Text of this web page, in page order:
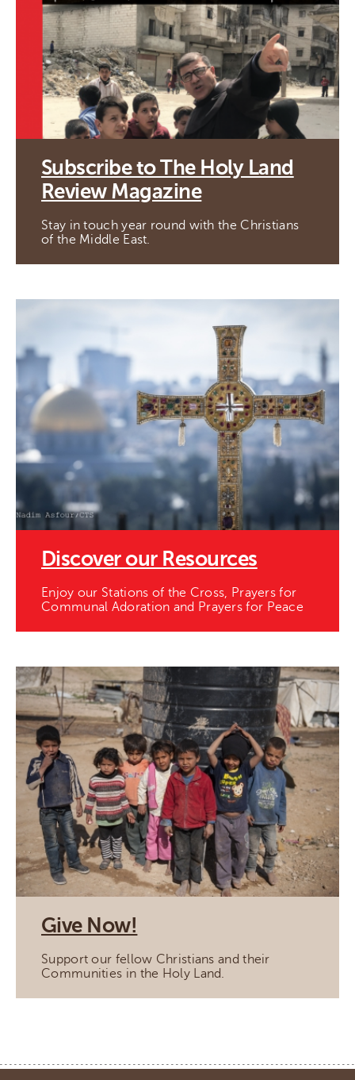
Subscribe to The Holy Land
Review Magazine
Stay in touch year round with the Christians
of the Middle East.
Discover our Resources
Enjoy our Stations of the Cross, Prayers for
Communal Adoration and Prayers for Peace
Give Now!
Support our fellow Christians and their
Communities in the Holy Land.